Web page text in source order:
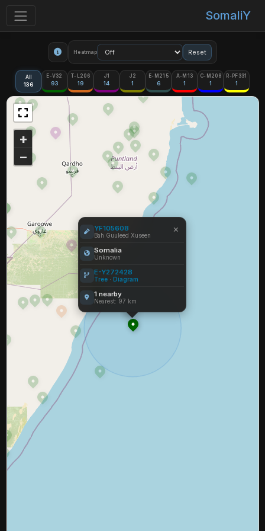
SomaliY
Heatmap Reset
All
136
E-V32
93
T-L206
19
J1
14
J2
1
E-M215
6
A-M13
1
C-M208
1
R-PF331
1
YF105608
Bah Guuleed Xuseen
Somalia
Unknown
E-Y272428
Tree· Diagram
1 nearby
Nearest: 97 km
×
+
−